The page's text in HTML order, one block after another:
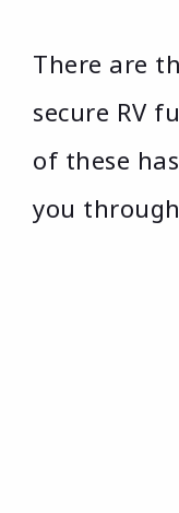
There are
secure RV
of these
you